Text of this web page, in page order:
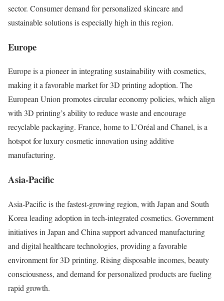
sector. Consumer demand for personalized skincare and
sustainable solutions is especially high in this region.
Europe
Europe is a pioneer in integrating sustainability with cosmetics,
making it a favorable market for 3D printing adoption. The
European Union promotes circular economy policies, which align
with 3D printing’s ability to reduce waste and encourage
recyclable packaging. France, home to L’Oréal and Chanel, is a
hotspot for luxury cosmetic innovation using additive
manufacturing.
Asia-Pacific
Asia-Pacific is the fastest-growing region, with Japan and South
Korea leading adoption in tech-integrated cosmetics. Government
initiatives in Japan and China support advanced manufacturing
and digital healthcare technologies, providing a favorable
environment for 3D printing. Rising disposable incomes, beauty
consciousness, and demand for personalized products are fueling
rapid growth.